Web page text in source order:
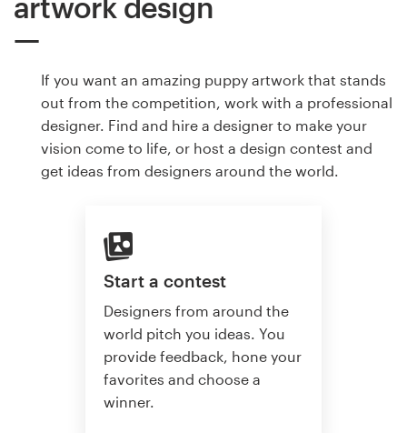
artwork design
If you want an amazing puppy artwork that stands
out from the competition, work with a professional
designer. Find and hire a designer to make your
vision come to life, or host a design contest and
get ideas from designers around the world.
Start a contest
Designers from around the
world pitch you ideas. You
provide feedback, hone your
favorites and choose a
winner.